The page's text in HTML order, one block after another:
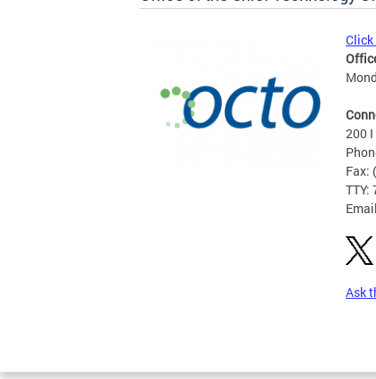
Click
200 I
Fax:
TTY:
Ask
Pages